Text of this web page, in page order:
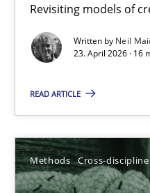
Revisiting models of
Written by Neil
23. April 2026 · 16
READ ARTICLE
Methods Cross-discipline
Revisiting models of
Methods Studies and
23.04.2026